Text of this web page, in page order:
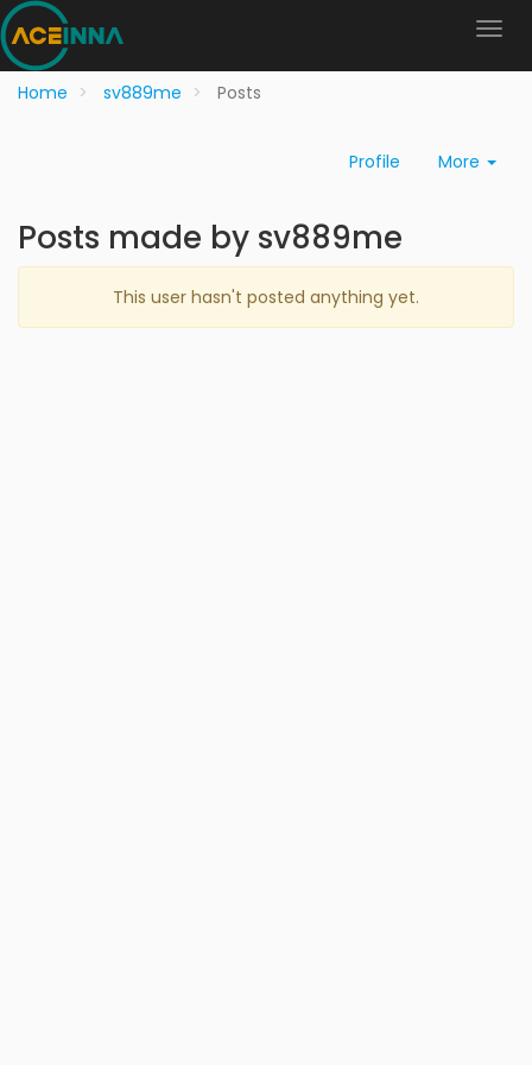
Home sv889me Posts
Profile More
Posts made by sv889me
This user hasn't posted anything yet.